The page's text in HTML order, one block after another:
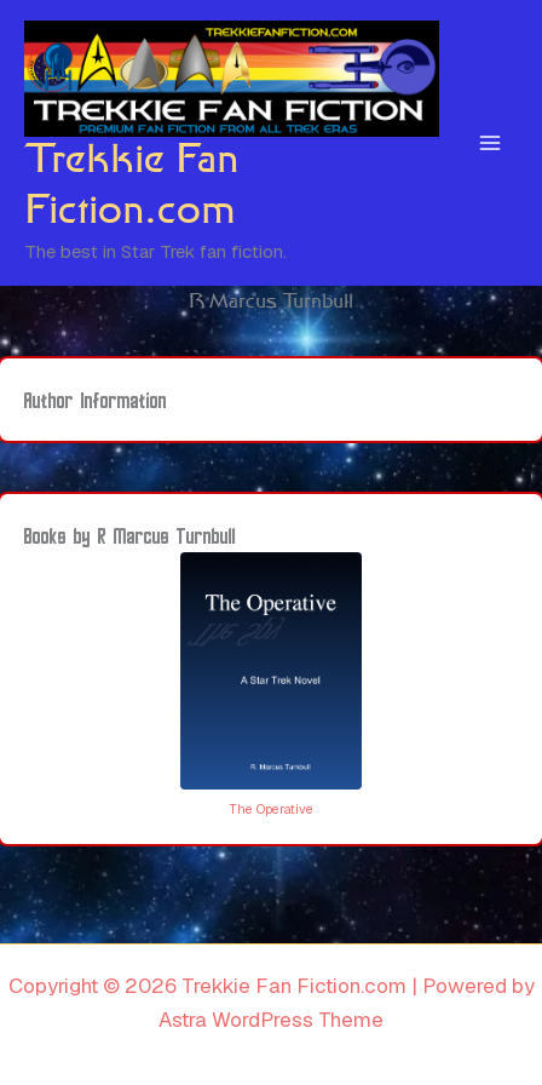
Skip
content
Trekkie Fan
Fiction.com
The best in Star Trek fan fiction.
R Marcus Turnbull
Author Information
Books by R Marcus Turnbull
The Operative
Copyright © 2026 Trekkie Fan Fiction.com | Powered by
Astra WordPress Theme